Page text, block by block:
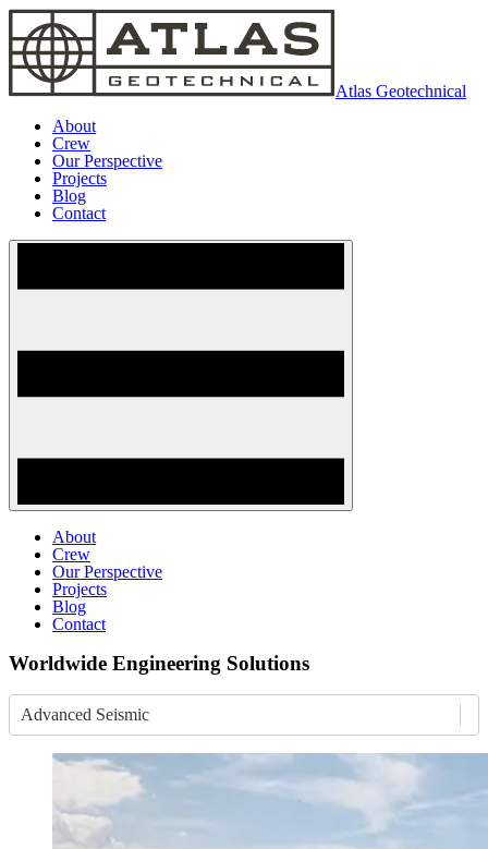
Atlas Geotechnical
About
Crew
Our Perspective
Projects
Blog
Contact
About
Crew
Our Perspective
Projects
Blog
Contact
Worldwide Engineering Solutions
Advanced Seismic